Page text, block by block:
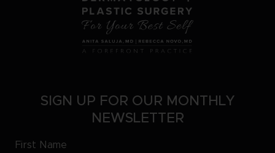
SIGN UP FOR OUR MONTHLY
NEWSLETTER